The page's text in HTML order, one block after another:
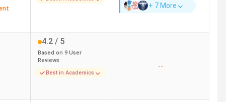
+ 7 More
4.2 / 5
Based on 9 User
Reviews
Best in Academics
--